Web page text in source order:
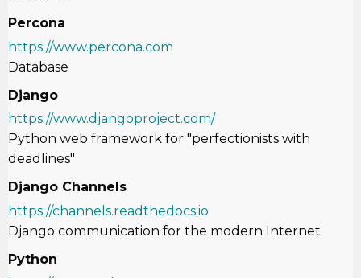
Percona
https://www.percona.com
Database
Django
https://www.djangoproject.com/
Python web framework for "perfectionists with
deadlines"
Django Channels
https://channels.readthedocs.io
Django communication for the modern Internet
Python